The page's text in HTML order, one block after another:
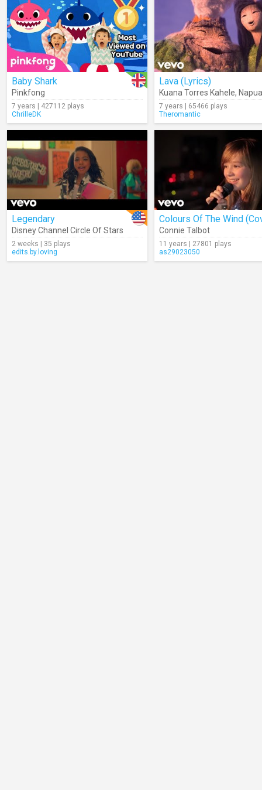
Baby Shark
Pinkfong
7 years | 427112 plays
ChrilleDK
Lava (Lyrics)
Kuana Torres Kahele,
7 years | 65466 plays
Theromantic
Legendary
Disney Channel Circle Of Stars
2 weeks | 35 plays
edits.by.loving
Colours Of The Wind
Connie Talbot
11 years | 27801 plays
as29023050